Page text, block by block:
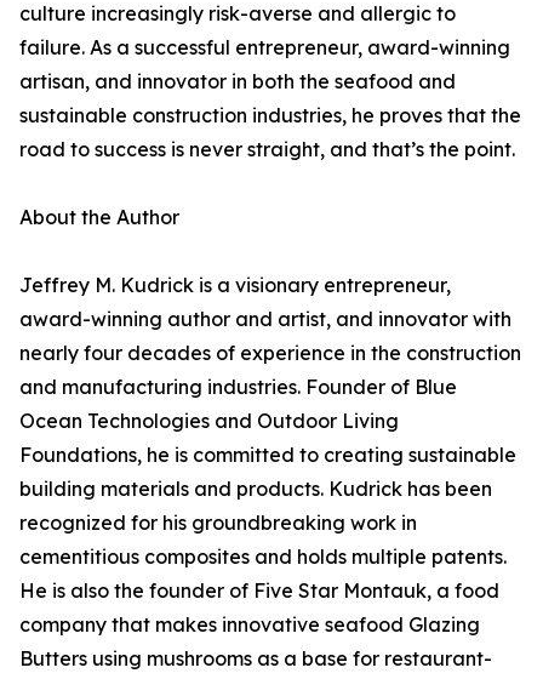
culture increasingly risk-averse and allergic to
failure. As a successful entrepreneur, award-winning
artisan, and innovator in both the seafood and
sustainable construction industries, he proves that the
road to success is never straight, and that’s the point.
About the Author
Jeffrey M. Kudrick is a visionary entrepreneur,
award-winning author and artist, and innovator with
nearly four decades of experience in the construction
and manufacturing industries. Founder of Blue
Ocean Technologies and Outdoor Living
Foundations, he is committed to creating sustainable
building materials and products. Kudrick has been
recognized for his groundbreaking work in
cementitious composites and holds multiple patents.
He is also the founder of Five Star Montauk, a food
company that makes innovative seafood Glazing
Butters using mushrooms as a base for restaurant-